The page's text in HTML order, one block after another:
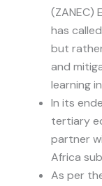
(ZANEC)
has
but
and
learning
In its
tertiary
partner
Africa
As per